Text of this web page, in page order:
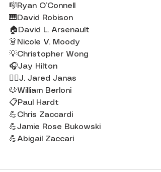
🎼Ryan O’Connell
🎹David Robison
🏠David L. Arsenault
👗Nicole V. Moody
💡Christopher Wong
🎧Jay Hilton
💇‍♀️J. Jared Janas
🐶William Berloni
📋Paul Hardt
💪Chris Zaccardi
💪Jamie Rose Bukowski
💪Abigail Zaccari